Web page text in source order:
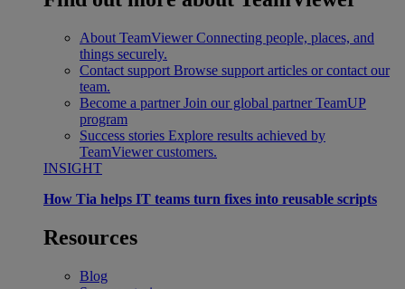
About TeamViewer Connecting people, places, and
things securely.
Contact support Browse support articles or contact our
team.
Become a partner Join our global partner TeamUP
program
Success stories Explore results achieved by
TeamViewer customers.
INSIGHT
How Tia helps IT teams turn fixes into reusable scripts
Resources
Blog